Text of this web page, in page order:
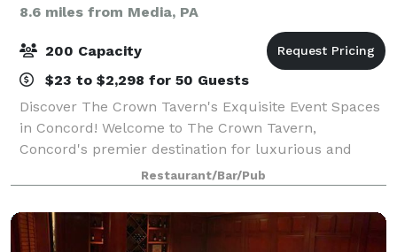
8.6 miles from Media, PA
200 Capacity
$23 to $2,298 for 50 Guests
Discover The Crown Tavern's Exquisite Event Spaces
in Concord! Welcome to The Crown Tavern,
Concord's premier destination for luxurious and
unforgettable events. Our venue combines historical
elegance with modern sophistication, offering a
Restaurant/Bar/Pub